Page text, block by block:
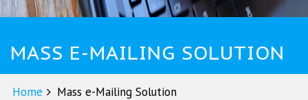
MASS E-MAILING SOLUTION
Home Mass e-Mailing Solution